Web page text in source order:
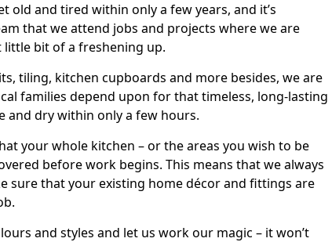
old and tired within only a few years, and it’s
that we attend jobs and projects where we are
bit of a freshening up.
tiling, kitchen cupboards and more besides, we are
families depend upon for that timeless, long-lasting
and dry within only a few hours.
your whole kitchen – or the areas you wish to be
before work begins. This means that we always
sure that your existing home décor and fittings are
and styles and let us work our magic – it won’t